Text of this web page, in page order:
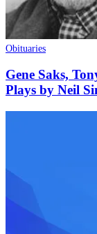
Obituaries
Gene Saks,
Plays by Neil